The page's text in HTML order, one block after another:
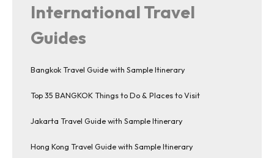
International Travel
Guides
Bangkok Travel Guide with Sample Itinerary
Top 35 BANGKOK Things to Do & Places to Visit
Jakarta Travel Guide with Sample Itinerary
Hong Kong Travel Guide with Sample Itinerary